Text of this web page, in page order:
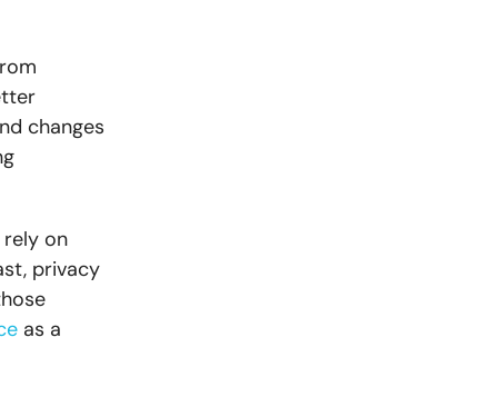
changes
on
privacy
as a